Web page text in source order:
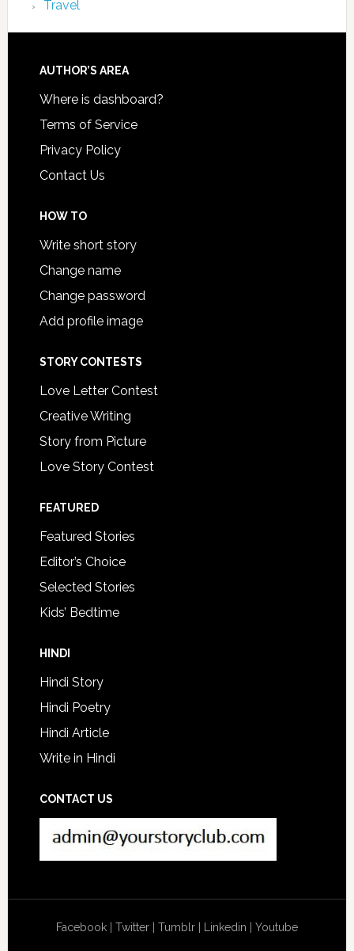
Travel
AUTHOR’S AREA
Where is dashboard?
Terms of Service
Privacy Policy
Contact Us
HOW TO
Write short story
Change name
Change password
Add profile image
STORY CONTESTS
Love Letter Contest
Creative Writing
Story from Picture
Love Story Contest
FEATURED
Featured Stories
Editor’s Choice
Selected Stories
Kids’ Bedtime
HINDI
Hindi Story
Hindi Poetry
Hindi Article
Write in Hindi
CONTACT US
Facebook| Twitter| Tumblr| Linkedin Youtube